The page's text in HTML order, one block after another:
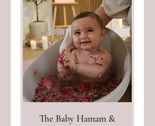
The Baby Hamam &